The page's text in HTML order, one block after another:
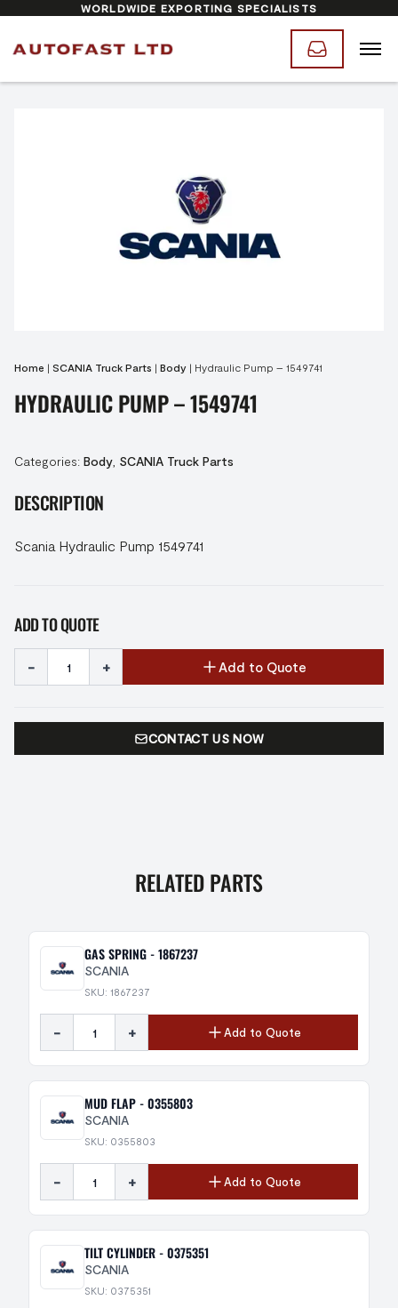
WORLDWIDE EXPORTING SPECIALISTS
Home | SCANIA Truck Parts | Body | Hydraulic Pump – 1549741
HYDRAULIC PUMP – 1549741
Categories: Body SCANIA Truck Parts
DESCRIPTION
Scania Hydraulic Pump 1549741
ADD TO QUOTE
- + Add to Quote
CONTACT US NOW
RELATED PARTS
GAS SPRING - 1867237
SCANIA
SKU: 1867237
- + Add to Quote
MUD FLAP - 0355803
SCANIA
SKU: 0355803
- + Add to Quote
TILT CYLINDER - 0375351
SCANIA
SKU: 0375351